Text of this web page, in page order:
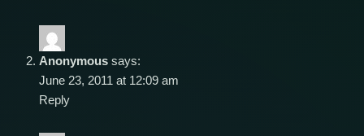
Anonymous says:
June 23, 2011 at 12:09 am
Reply